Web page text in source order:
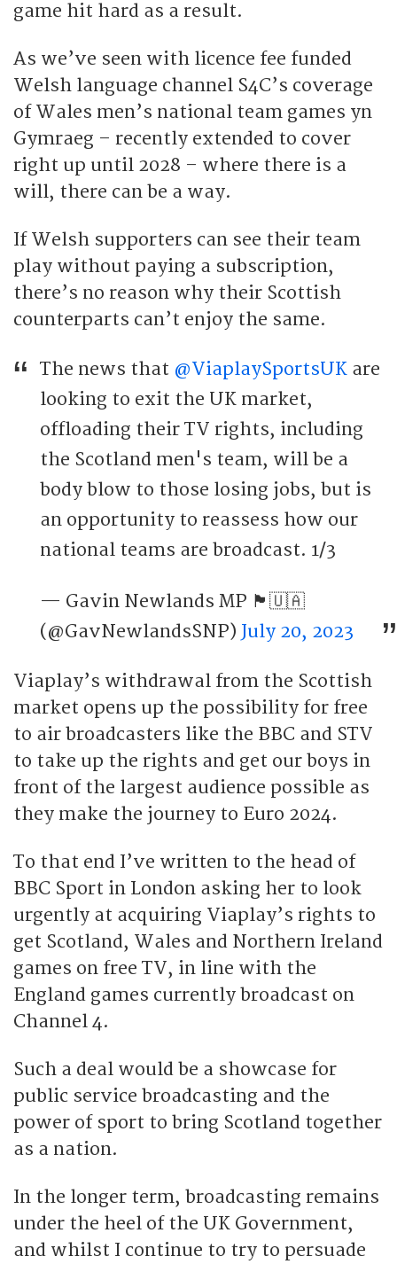
game hit hard as a result.
As we’ve seen with licence fee funded
Welsh language channel S4C’s coverage
of Wales men’s national team games yn
Gymraeg – recently extended to cover
right up until 2028 – where there is a
will, there can be a way.
If Welsh supporters can see their team
play without paying a subscription,
there’s no reason why their Scottish
counterparts can’t enjoy the same.
The news that @ViaplaySportsUK are
looking to exit the UK market,
offloading their TV rights, including
the Scotland men's team, will be a
body blow to those losing jobs, but is
an opportunity to reassess how our
national teams are broadcast. 1/3
— Gavin Newlands MP 🏴󠁧󠁢󠁳󠁣󠁴󠁿🇺🇦
(@GavNewlandsSNP) July 20, 2023
Viaplay’s withdrawal from the Scottish
market opens up the possibility for free
to air broadcasters like the BBC and STV
to take up the rights and get our boys in
front of the largest audience possible as
they make the journey to Euro 2024.
To that end I’ve written to the head of
BBC Sport in London asking her to look
urgently at acquiring Viaplay’s rights to
get Scotland, Wales and Northern Ireland
games on free TV, in line with the
England games currently broadcast on
Channel 4.
Such a deal would be a showcase for
public service broadcasting and the
power of sport to bring Scotland together
as a nation.
In the longer term, broadcasting remains
under the heel of the UK Government,
and whilst I continue to try to persuade